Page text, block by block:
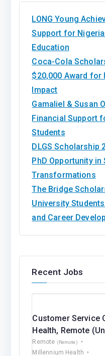
LONG Young
Support for
Education
Coca-Cola
$20,000 Award for
Impact
Gamaliel & Susan
Financial Support
Students
DLGS Scholarship
PhD Opportunity
Transformations
The Bridge
University
and Career
Recent Jobs
Customer Service
Health, Remote
Remote (Remote)
Millennium Health